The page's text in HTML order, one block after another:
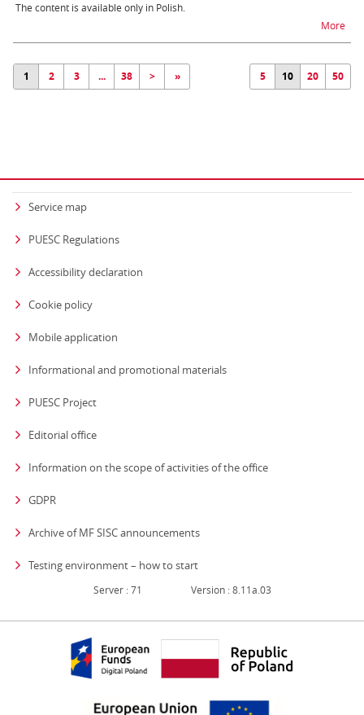
The content is available only in Polish.
Morena
1 2 3 ... 38 > » 5 10 20 50
Service map
PUESC Regulations
Accessibility declaration
Cookie policy
Mobile application
Informational and promotional materials
PUESC Project
Editorial office
Information on the scope of activities of the officestrona otwiera się
GDPR
Archive of MF SISC announcements
Testing environment – how to start
Server : 71 Version : 8.11a.03